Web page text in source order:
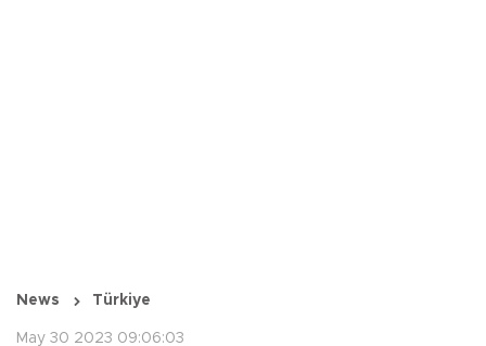
News Türkiye
May 30 2023 09:06:03